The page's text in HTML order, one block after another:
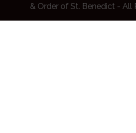
& Order of St. Benedict - All